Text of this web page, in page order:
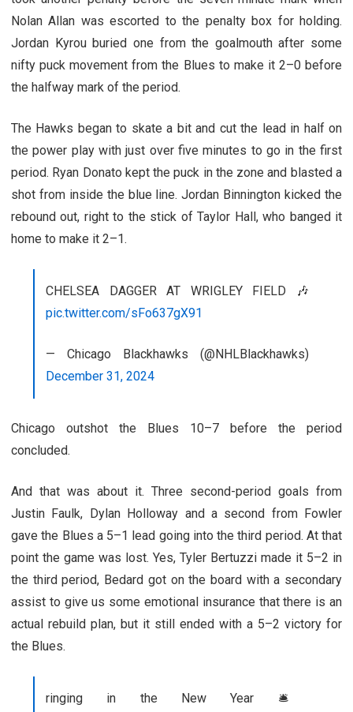
Nolan Allan was escorted to the penalty box for holding.
Jordan Kyrou buried one from the goalmouth after some
nifty puck movement from the Blues to make it 2–0 before
the halfway mark of the period.
The Hawks began to skate a bit and cut the lead in half on
the power play with just over five minutes to go in the first
period. Ryan Donato kept the puck in the zone and blasted a
shot from inside the blue line. Jordan Binnington kicked the
rebound out, right to the stick of Taylor Hall, who banged it
home to make it 2–1.
CHELSEA DAGGER AT WRIGLEY FIELD 🎶
pic.twitter.com/sFo637gX91
— Chicago Blackhawks (@NHLBlackhawks)
December 31, 2024
Chicago outshot the Blues 10–7 before the period
concluded.
And that was about it. Three second-period goals from
Justin Faulk, Dylan Holloway and a second from Fowler
gave the Blues a 5–1 lead going into the third period. At that
point the game was lost. Yes, Tyler Bertuzzi made it 5–2 in
the third period, Bedard got on the board with a secondary
assist to give us some emotional insurance that there is an
actual rebuild plan, but it still ended with a 5–2 victory for
the Blues.
ringing in the New Year 🛎️